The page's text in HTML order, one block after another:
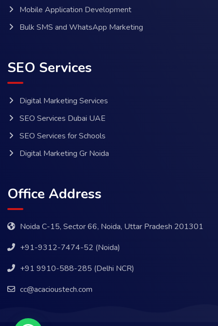
Mobile Application Development
Bulk SMS and WhatsApp Marketing
SEO Services
Digital Marketing Services
SEO Services Dubai UAE
SEO Services for Schools
Digital Marketing Gr Noida
Office Address
Noida C-15, Sector 66, Noida, Uttar Pradesh 201301
+91-9312-7474-52 (Noida)
+91 9910-588-285 (Delhi NCR)
cc@acacioustech.com